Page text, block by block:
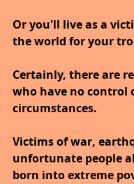
Or you'll live as a
the world for your
Certainly, there are
who have no control
circumstances.
Victims of war,
unfortunate people
born into extreme